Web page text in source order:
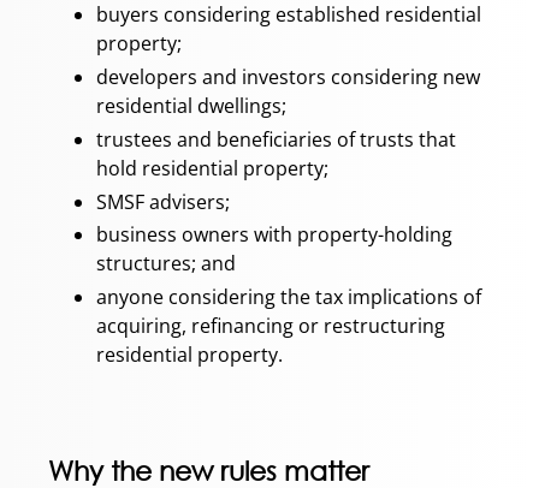
buyers considering established residential
property;
developers and investors considering new
residential dwellings;
trustees and beneficiaries of trusts that
hold residential property;
SMSF advisers;
business owners with property-holding
structures; and
anyone considering the tax implications of
acquiring, refinancing or restructuring
residential property.
Why the new rules matter